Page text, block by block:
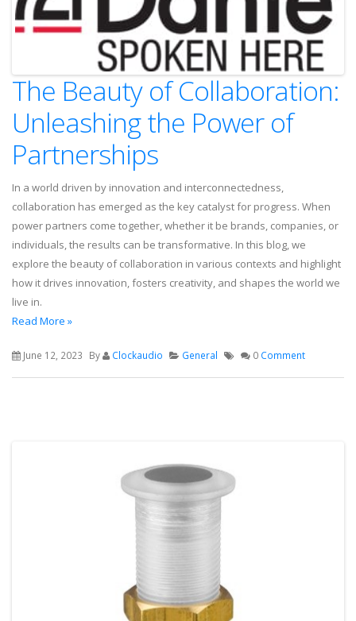
The Beauty of Collaboration:
Unleashing the Power of
Partnerships
In a world driven by innovation and interconnectedness,
collaboration has emerged as the key catalyst for progress. When
power partners come together, whether it be brands, companies, or
individuals, the results can be transformative. In this blog, we
explore the beauty of collaboration in various contexts and highlight
how it drives innovation, fosters creativity, and shapes the world we
live in.
Read More »
June 12, 2023 By Clockaudio General 0 Comment